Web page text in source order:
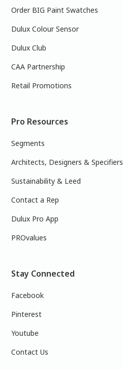
Order BIG Paint Swatches
Dulux Colour Sensor
Dulux Club
CAA Partnership
Retail Promotions
Pro Resources
Segments
Architects, Designers & Specifiers
Sustainability & Leed
Contact a Rep
Dulux Pro App
PROvalues
Stay Connected
Facebook
Pinterest
Youtube
Contact Us